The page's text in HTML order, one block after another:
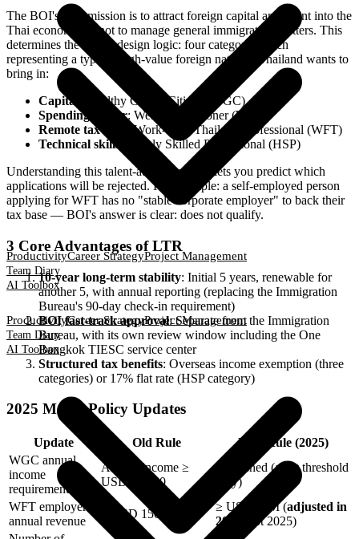
ProductivityCareer StrategyProject Management
Team Diary
AI Toolbox
ProductivityCareer StrategyProject Management
Team Diary
AI Toolbox
The BOI's core mission is to attract foreign capital and talent into the
Thai economy — not to manage general immigration matters. This
determines the LTR's design logic: four categories, each
representing a type of high-value foreign national Thailand wants to
bring in:
Capital
: Wealthy Global Citizen (WGC)
Spending power: Wealthy Pensioner (WP)
Remote tax base
: Work-from-Thailand Professional (WFT)
Technical skills
: Highly Skilled Professional (HSP)
Understanding this talent-attraction logic lets you predict which
applications will be rejected. For example: a self-employed person
applying for WFT has no "stable corporate employer" to back their
tax base — BOI's answer is clear: does not qualify.
3 Core Advantages of LTR
10-year long-term stability: Initial 5 years, renewable for
another 5, with annual reporting (replacing the Immigration
Bureau's 90-day check-in requirement)
BOI fast-track approval: Separate from the Immigration
Bureau, with its own review window including the One
Bangkok TIESC service center
Structured tax benefits: Overseas income exemption (three
categories) or 17% flat rate (HSP category)
2025 Major Policy Updates
Update Old Rule
New Rule (2025)
WGC annual
income
requirement
Annual income ≥
USD 80,000
Abolished (asset threshold
only)
WFT employer
annual revenue
≥ USD 150M
≥ USD 50M (adjusted in
2023
, not 2025)